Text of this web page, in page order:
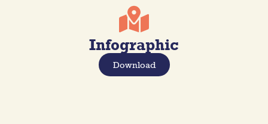
Infographic
Download